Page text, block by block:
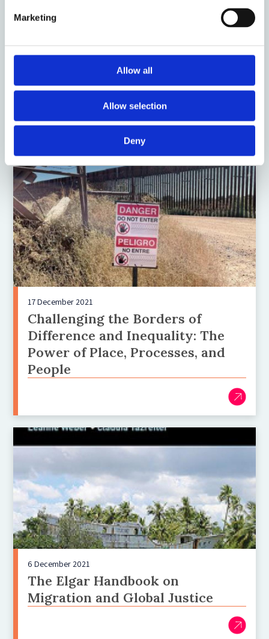
Marketing
Allow all
Allow selection
Deny
From Foreigners Tribunal to
Tablighi Jamaat: Elusive Bail in
India’s Colonial Crimmigration
17 December 2021
Challenging the Borders of
Difference and Inequality: The
Power of Place, Processes, and
People
6 December 2021
The Elgar Handbook on
Migration and Global Justice